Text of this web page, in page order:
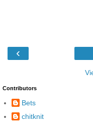
‹
Contributors
Bets
chitknit